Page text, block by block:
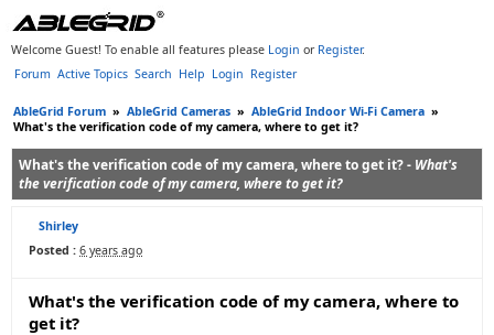
Welcome Guest! To enable all features please Login or Register.
Forum Active Topics Search Help Login Register
AbleGrid Forum » AbleGrid Cameras » AbleGrid Indoor Wi-Fi Camera »
What's the verification code of my camera, where to get it?
What's the verification code of my camera, where to get it? - What's
the verification code of my camera, where to get it?
Shirley
Posted : 6 years ago
What's the verification code of my camera, where to
get it?